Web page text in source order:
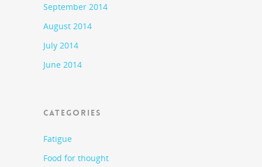
September 2014
August 2014
July 2014
June 2014
CATEGORIES
Fatigue
Food for thought